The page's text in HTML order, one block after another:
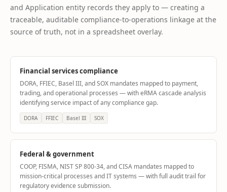
and Application entity records they apply to — creating a
traceable, auditable compliance-to-operations linkage at the
source of truth, not in a spreadsheet overlay.
Financial services compliance
DORA, FFIEC, Basel III, and SOX mandates mapped to payment,
trading, and operational processes — with eRMA cascade analysis
identifying service impact of any compliance gap.
DORA FFIEC Basel III SOX
Federal & government
COOP, FISMA, NIST SP 800-34, and CISA mandates mapped to
mission-critical processes and IT systems — with full audit trail for
regulatory evidence submission.